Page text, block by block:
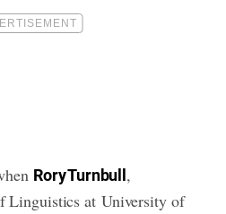
Rory Turnbull ,
Linguistics at University of